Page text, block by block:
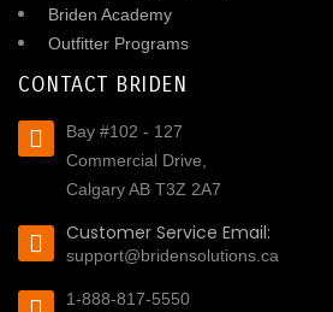
Briden Academy
Outfitter Programs
CONTACT BRIDEN
Bay #102 - 127
Commercial Drive,
Calgary AB T3Z 2A7
Customer Service Email:
support@bridensolutions.ca
1-888-817-5550